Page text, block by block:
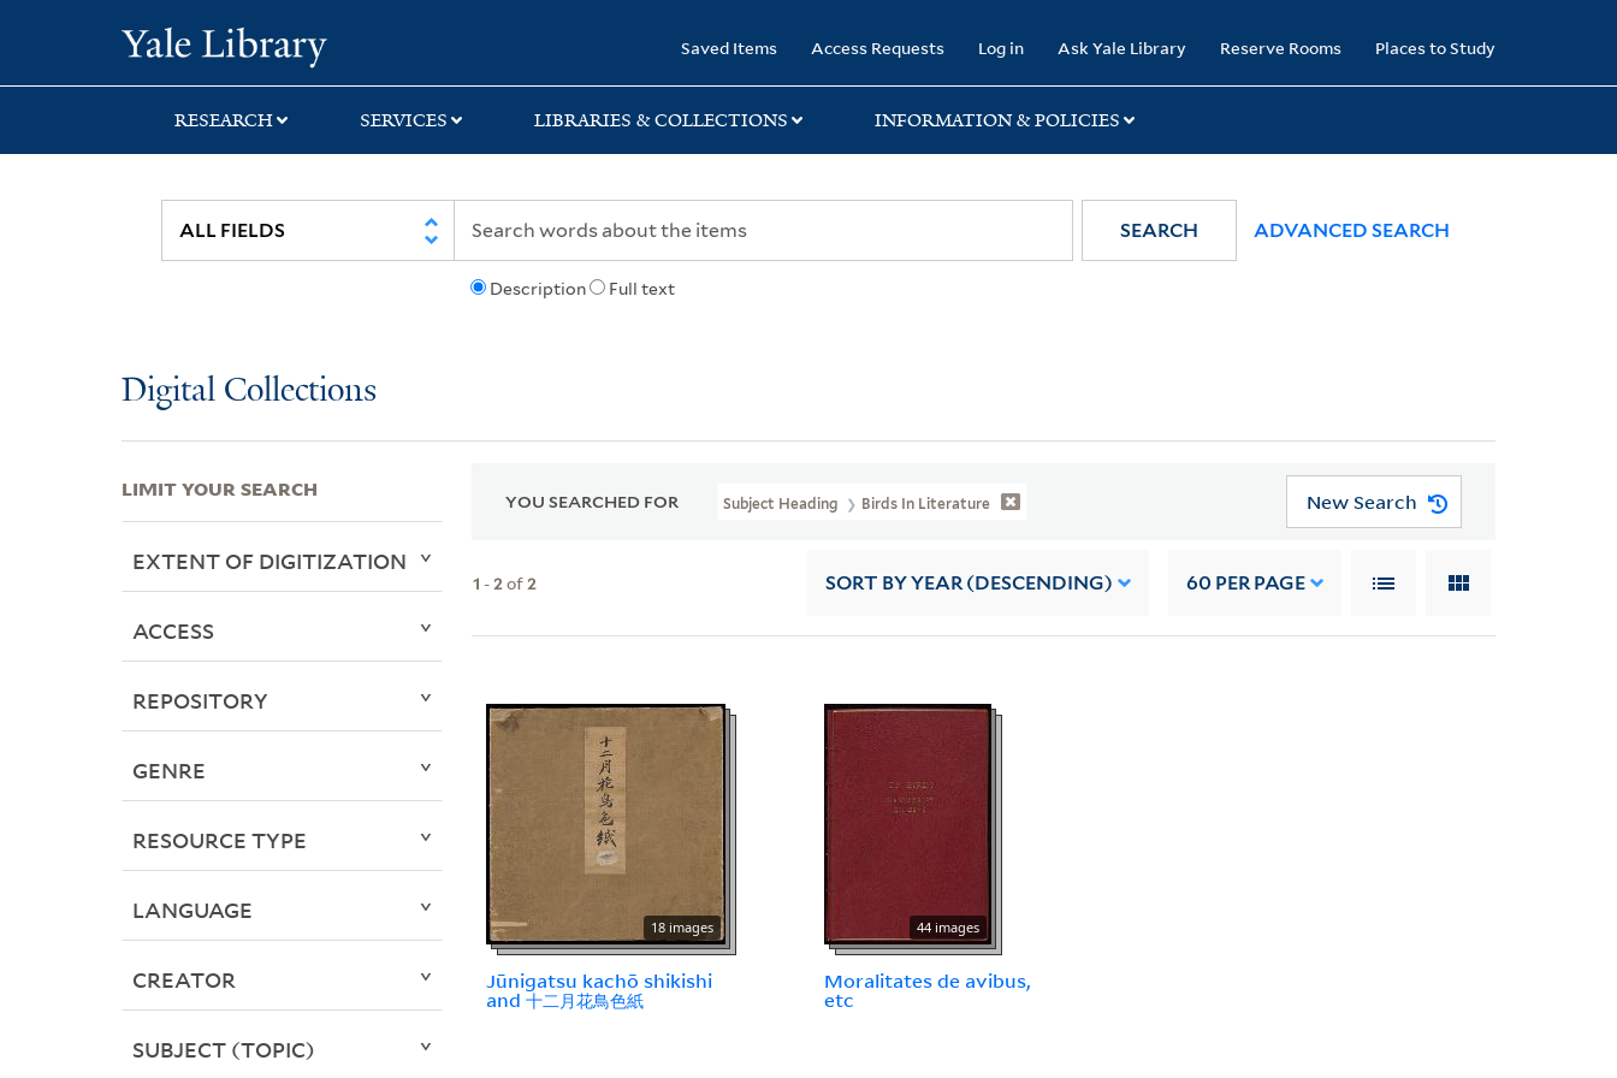
search
main
first
Saved Items Access Requests Log in Ask Yale Library Reserve Rooms Places to Study
RESEARCH SERVICES LIBRARIES & COLLECTIONS INFORMATION & POLICIES
Description Full text
SEARCH ADVANCED SEARCH
Digital Collections
YOU SEARCHED FOR Subject Heading Birds In Literature New Search
1 -2of2 SORT BY YEAR (DESCENDING) 60 PER PAGE
18 images
Jūnigatsu kachō shikishi
and 十二月花鳥色紙
44 images
Moralitates de avibus,
etc
LIMIT YOUR SEARCH
EXTENT OF DIGITIZATION
ACCESS
REPOSITORY
GENRE
RESOURCE TYPE
LANGUAGE
CREATOR
SUBJECT (TOPIC)